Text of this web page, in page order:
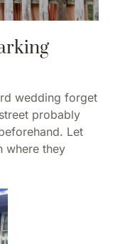
wedding forget
probably
Let
where they